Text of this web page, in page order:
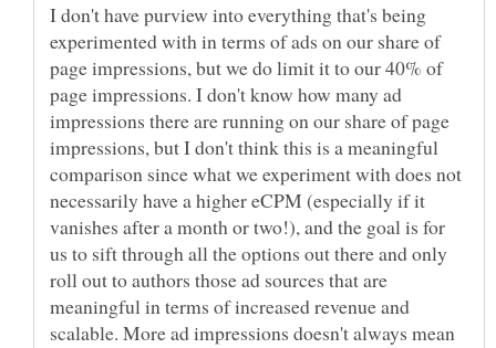
I don't have purview into everything that's being
experimented with in terms of ads on our share of
page impressions, but we do limit it to our 40% of
page impressions. I don't know how many ad
impressions there are running on our share of page
impressions, but I don't think this is a meaningful
comparison since what we experiment with does not
necessarily have a higher eCPM (especially if it
vanishes after a month or two!), and the goal is for
us to sift through all the options out there and only
roll out to authors those ad sources that are
meaningful in terms of increased revenue and
scalable. More ad impressions doesn't always mean